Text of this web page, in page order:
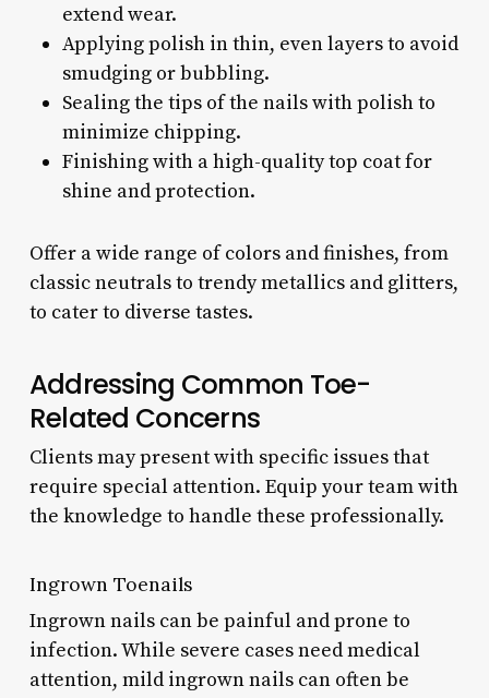
extend wear.
Applying polish in thin, even layers to avoid
smudging or bubbling.
Sealing the tips of the nails with polish to
minimize chipping.
Finishing with a high-quality top coat for
shine and protection.
Offer a wide range of colors and finishes, from
classic neutrals to trendy metallics and glitters,
to cater to diverse tastes.
Addressing Common Toe-
Related Concerns
Clients may present with specific issues that
require special attention. Equip your team with
the knowledge to handle these professionally.
Ingrown Toenails
Ingrown nails can be painful and prone to
infection. While severe cases need medical
attention, mild ingrown nails can often be